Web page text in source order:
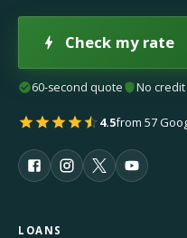
Check my rate
60-second quote No
4.5from 57
LOANS